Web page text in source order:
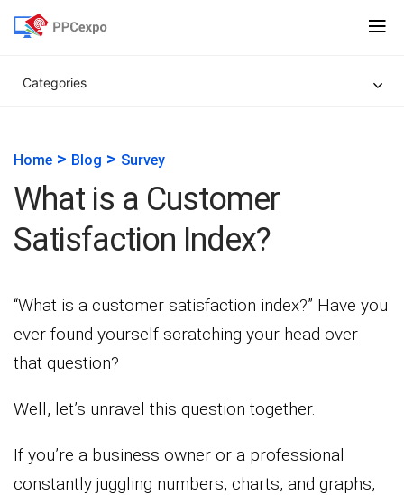
Categories
Home > Blog > Survey
What is a Customer
Satisfaction Index?
“What is a customer satisfaction index?” Have you
ever found yourself scratching your head over
that question?
Well, let’s unravel this question together.
If you’re a business owner or a professional
constantly juggling numbers, charts, and graphs,